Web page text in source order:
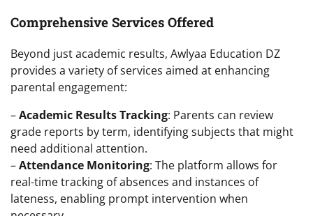
Comprehensive Services Offered
Beyond just academic results, Awlyaa Education DZ
provides a variety of services aimed at enhancing
parental engagement:
–Academic Results Tracking: Parents can review
grade reports by term, identifying subjects that might
need additional attention.
–Attendance Monitoring: The platform allows for
real-time tracking of absences and instances of
lateness, enabling prompt intervention when